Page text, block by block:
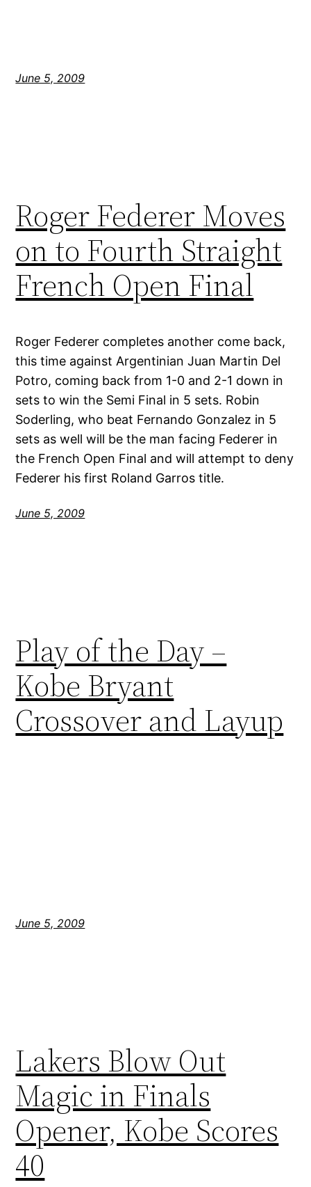
June 5, 2009
Roger Federer Moves
on to Fourth Straight
French Open Final
Roger Federer completes another come back,
this time against Argentinian Juan Martin Del
Potro, coming back from 1-0 and 2-1 down in
sets to win the Semi Final in 5 sets. Robin
Soderling, who beat Fernando Gonzalez in 5
sets as well will be the man facing Federer in
the French Open Final and will attempt to deny
Federer his first Roland Garros title.
June 5, 2009
Play of the Day –
Kobe Bryant
Crossover and Layup
June 5, 2009
Lakers Blow Out
Magic in Finals
Opener, Kobe Scores
40